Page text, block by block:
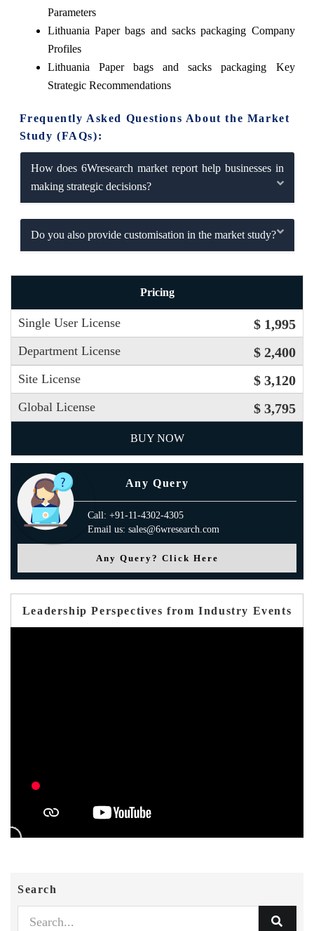
Parameters
Lithuania Paper bags and sacks packaging Company
Profiles
Lithuania Paper bags and sacks packaging Key
Strategic Recommendations
Frequently Asked Questions About the Market
Study (FAQs):
How does 6Wresearch market report help businesses in
making strategic decisions?
Do you also provide customisation in the market study?
Pricing
Single User License $ 1,995
Department License $ 2,400
Site License $ 3,120
Global License $ 3,795
BUY NOW
Any Query
Call: +91-11-4302-4305
Email us: sales@6wresearch.com
Any Query? Click Here
Leadership Perspectives from Industry Events
Search